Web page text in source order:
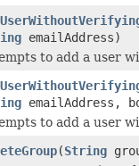
emailAddress)
to add a user
emailAddress,
to add a user
(String